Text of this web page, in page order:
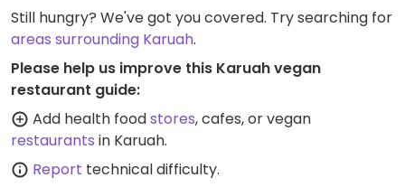
Still hungry? We've got you covered. Try searching for
areas surrounding Karuah.
Please help us improve this Karuah vegan
restaurant guide:
Add health foodstores, cafes, or vegan
restaurants in Karuah.
Report technical difficulty.